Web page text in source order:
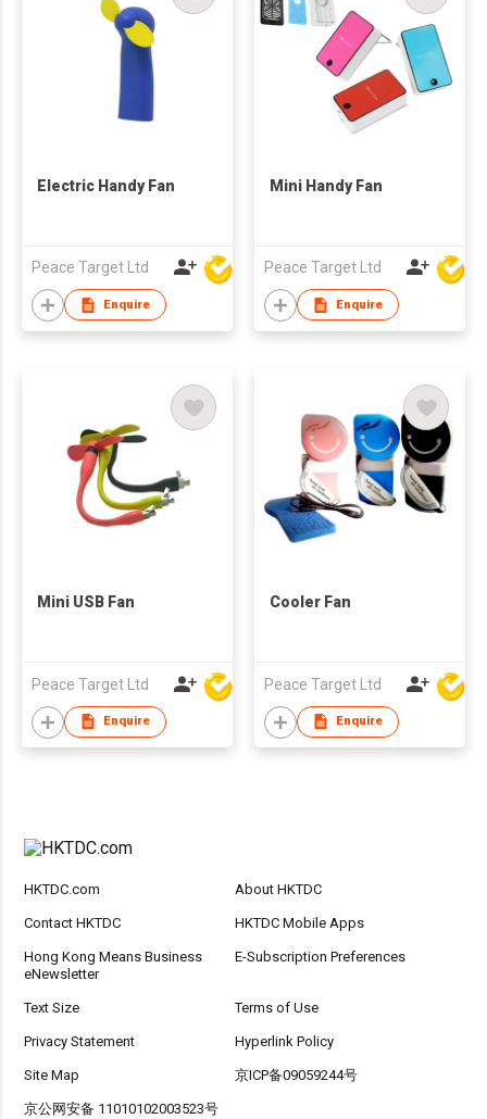
Electric Handy Fan
Peace Target Ltd
Enquire
Mini Handy Fan
Peace Target Ltd
Enquire
Mini USB Fan
Peace Target Ltd
Enquire
Cooler Fan
Peace Target Ltd
Enquire
HKTDC.com About HKTDC
Contact HKTDC HKTDC Mobile Apps
Hong Kong Means Business
eNewsletter
E-Subscription Preferences
Text Size Terms of Use
Privacy Statement Hyperlink Policy
Site Map 京ICP备09059244号
京公网安备 11010102003523号